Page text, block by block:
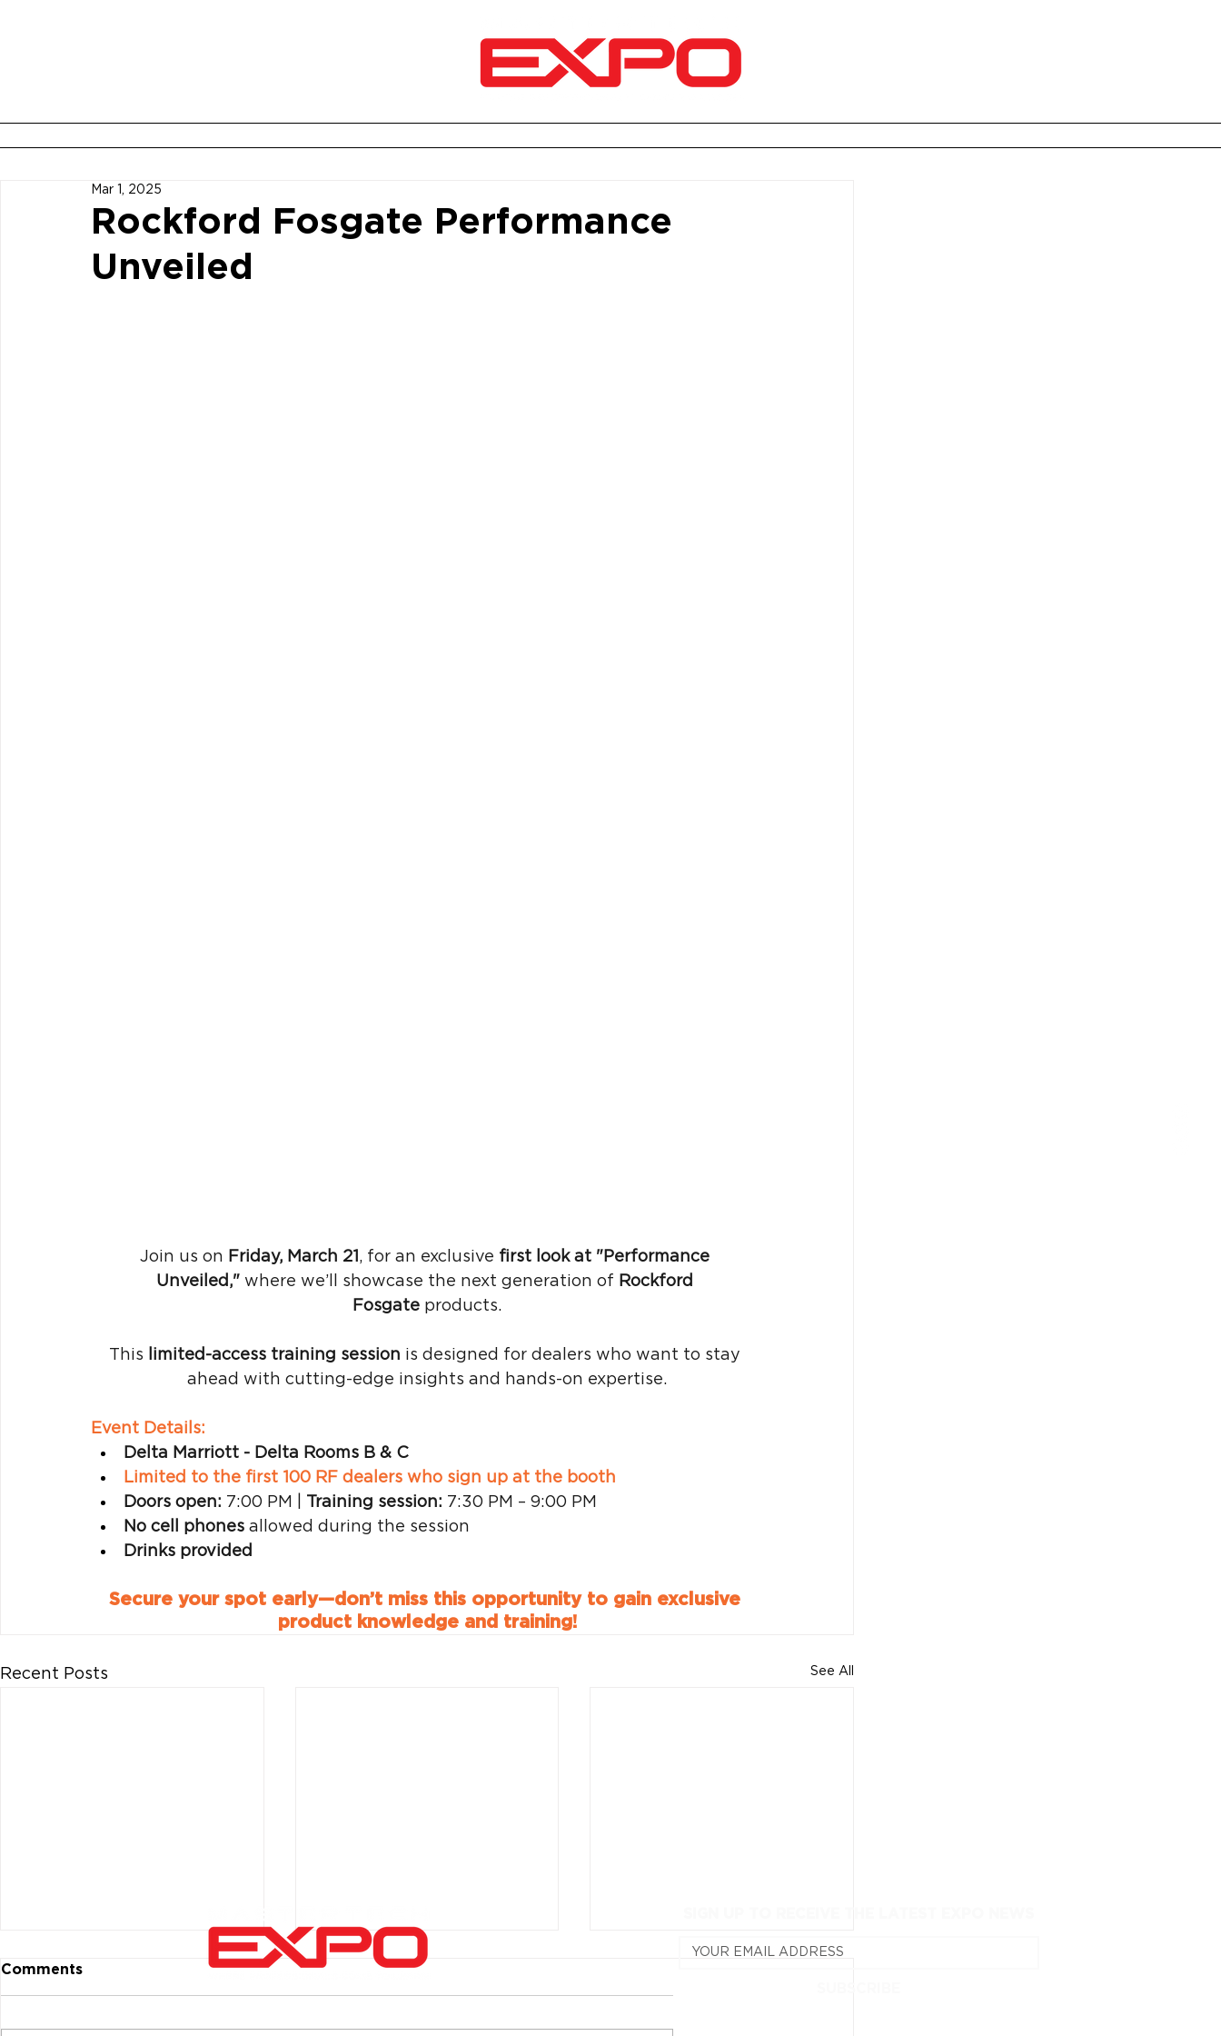
Rockford Fosgate Performance
Unveiled
Mar 1, 2025
Join us on Friday, March 21 , for an exclusive first look at "Performance
Unveiled," where we’ll showcase the next generation of Rockford
Fosgate products.
This limited-access training session is designed for dealers who want to stay
ahead with cutting-edge insights and hands-on expertise.
Event Details:
Delta Marriott - Delta Rooms B & C
Limited to the first 100 RF dealers who sign up at the booth
Doors open: 7:00 PM | Training session: 7:30 PM – 9:00 PM
No cell phones allowed during the session
Drinks provided
Secure your spot early—don’t miss this opportunity to gain exclusive
product knowledge and training!
Recent Posts See All
Comments